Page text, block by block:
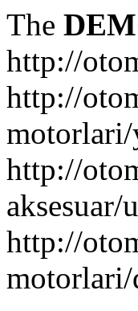
The
http://
http://
http://
http://